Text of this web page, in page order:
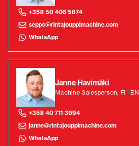
+358 50 406 5874
seppo@rintajouppimachine.com
WhatsApp
Janne Havimäki
Machine Salesperson, FI | EN
+358 40 711 3994
janne@rintajouppimachine.com
WhatsApp